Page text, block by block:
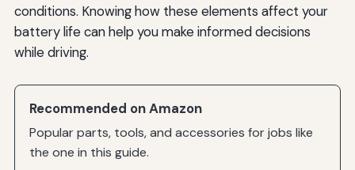
conditions. Knowing how these elements affect your
battery life can help you make informed decisions
while driving.
Recommended on Amazon
Popular parts, tools, and accessories for jobs like
the one in this guide.